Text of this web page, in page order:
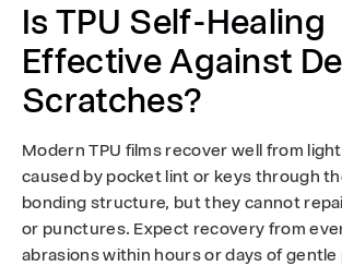
Is TPU Self-Healing
Effective Against
Scratches?
Modern TPU films recover well from
caused by pocket lint or keys through
bonding structure, but they cannot
or punctures. Expect recovery from
abrasions within hours or days of